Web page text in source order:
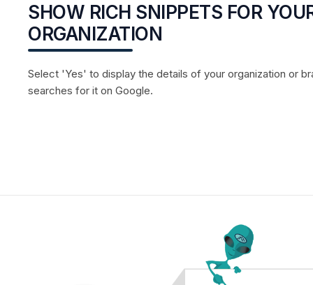
SHOW RICH SNIPPETS FOR
ORGANIZATION
Select 'Yes' to display the details of your organization or
searches for it on Google.